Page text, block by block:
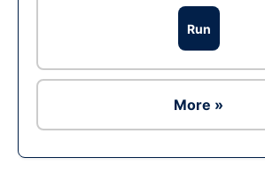
Run
More »